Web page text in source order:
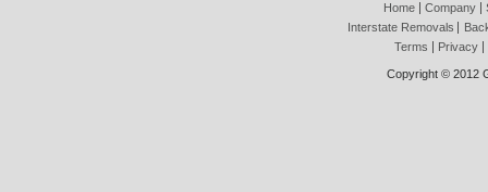
Home Company
Interstate Removals
Terms
Privacy
Copyright © 2012